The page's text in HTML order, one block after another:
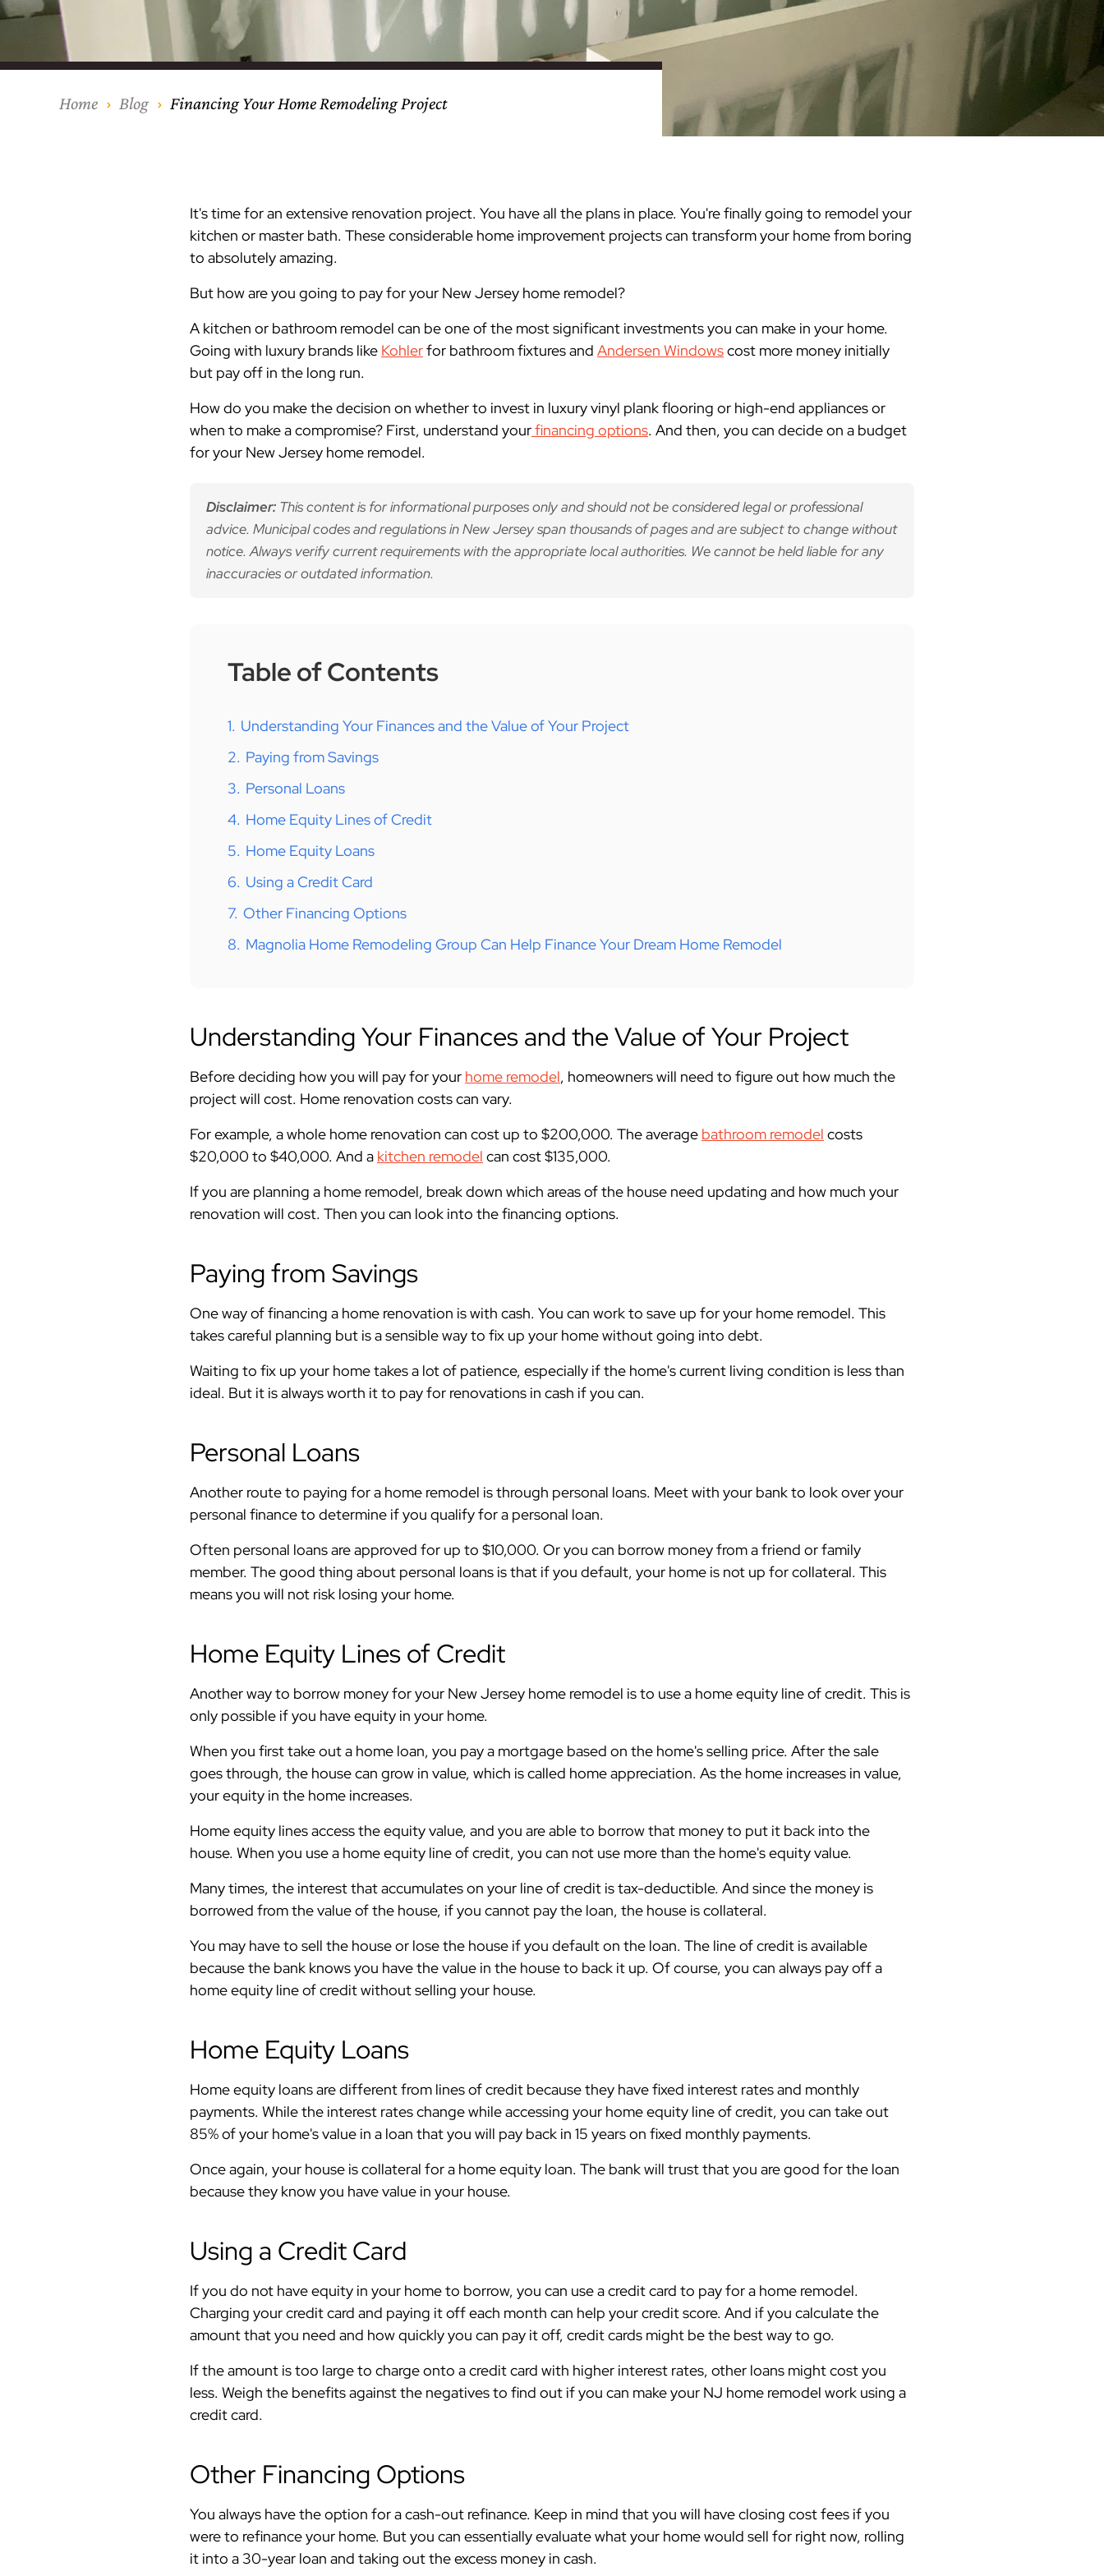
Resource Downloads Videos Service Guide Hub
Kitchen & Bath
Kitchen & Bath
Kitchen & Bath
Kitchen & Bath
Kitchen & Bath
Kitchen & Bath
Hudson County
Kitchen & Bath
Union County
Kitchen & Bath
Bergen County
Kitchen & Bath
Hunterdon County
Kitchen & Bath
Kitchen & Bath
CertainTeed Vinyl Siding James Hardie Siding Royal
AZEK Siding
Modern Cabinetry DuraSupreme Cabinetry
Techo-Bloc Pavers
Windows
Silverline Windows Alside Windows Pella Windows & Patio Doors
Basement Remodeling Patios & Walkways
Porches & Steps Home Remodeling
Exterior Remodels Kitchen Remodels Outdoor Remodel Examples
Roofing Project Videos
Home Blog Financing Your Home Remodeling Project
It's time for an extensive renovation project. You have all the plans in place. You're finally going to remodel your
kitchen or master bath. These considerable home improvement projects can transform your home from boring
to absolutely amazing.
But how are you going to pay for your New Jersey home remodel?
A kitchen or bathroom remodel can be one of the most significant investments you can make in your home.
Going with luxury brands like Kohlerfor bathroom fixtures and Andersen Windowscost more money initially
but pay off in the long run.
How do you make the decision on whether to invest in luxury vinyl plank flooring or high-end appliances or
when to make a compromise? First, understand yourfinancing options. And then, you can decide on a budget
for your New Jersey home remodel.
Disclaimer: This content is for informational purposes only and should not be considered legal or professional
advice. Municipal codes and regulations in New Jersey span thousands of pages and are subject to change without
notice. Always verify current requirements with the appropriate local authorities. We cannot be held liable for any
inaccuracies or outdated information.
Table of Contents
1. Understanding Your Finances and the Value of Your Project
2. Paying from Savings
3. Personal Loans
4. Home Equity Lines of Credit
5. Home Equity Loans
6. Using a Credit Card
7. Other Financing Options
8. Magnolia Home Remodeling Group Can Help Finance Your Dream Home Remodel
Understanding Your Finances and the Value of Your Project
Before deciding how you will pay for your home remodel, homeowners will need to figure out how much the
project will cost. Home renovation costs can vary.
For example, a whole home renovation can cost up to $200,000. The average bathroom remodel costs
$20,000 to $40,000. And a kitchen remodel can cost $135,000.
If you are planning a home remodel, break down which areas of the house need updating and how much your
renovation will cost. Then you can look into the financing options.
Paying from Savings
One way of financing a home renovation is with cash. You can work to save up for your home remodel. This
takes careful planning but is a sensible way to fix up your home without going into debt.
Waiting to fix up your home takes a lot of patience, especially if the home's current living condition is less than
ideal. But it is always worth it to pay for renovations in cash if you can.
Personal Loans
Another route to paying for a home remodel is through personal loans. Meet with your bank to look over your
personal finance to determine if you qualify for a personal loan.
Often personal loans are approved for up to $10,000. Or you can borrow money from a friend or family
member. The good thing about personal loans is that if you default, your home is not up for collateral. This
means you will not risk losing your home.
Home Equity Lines of Credit
Another way to borrow money for your New Jersey home remodel is to use a home equity line of credit. This is
only possible if you have equity in your home.
When you first take out a home loan, you pay a mortgage based on the home's selling price. After the sale
goes through, the house can grow in value, which is called home appreciation. As the home increases in value,
your equity in the home increases.
Home equity lines access the equity value, and you are able to borrow that money to put it back into the
house. When you use a home equity line of credit, you can not use more than the home's equity value.
Many times, the interest that accumulates on your line of credit is tax-deductible. And since the money is
borrowed from the value of the house, if you cannot pay the loan, the house is collateral.
You may have to sell the house or lose the house if you default on the loan. The line of credit is available
because the bank knows you have the value in the house to back it up. Of course, you can always pay off a
home equity line of credit without selling your house.
Home Equity Loans
Home equity loans are different from lines of credit because they have fixed interest rates and monthly
payments. While the interest rates change while accessing your home equity line of credit, you can take out
85% of your home's value in a loan that you will pay back in 15 years on fixed monthly payments.
Once again, your house is collateral for a home equity loan. The bank will trust that you are good for the loan
because they know you have value in your house.
Using a Credit Card
If you do not have equity in your home to borrow, you can use a credit card to pay for a home remodel.
Charging your credit card and paying it off each month can help your credit score. And if you calculate the
amount that you need and how quickly you can pay it off, credit cards might be the best way to go.
If the amount is too large to charge onto a credit card with higher interest rates, other loans might cost you
less. Weigh the benefits against the negatives to find out if you can make your NJ home remodel work using a
credit card.
Other Financing Options
You always have the option for a cash-out refinance. Keep in mind that you will have closing cost fees if you
were to refinance your home. But you can essentially evaluate what your home would sell for right now, rolling
it into a 30-year loan and taking out the excess money in cash.